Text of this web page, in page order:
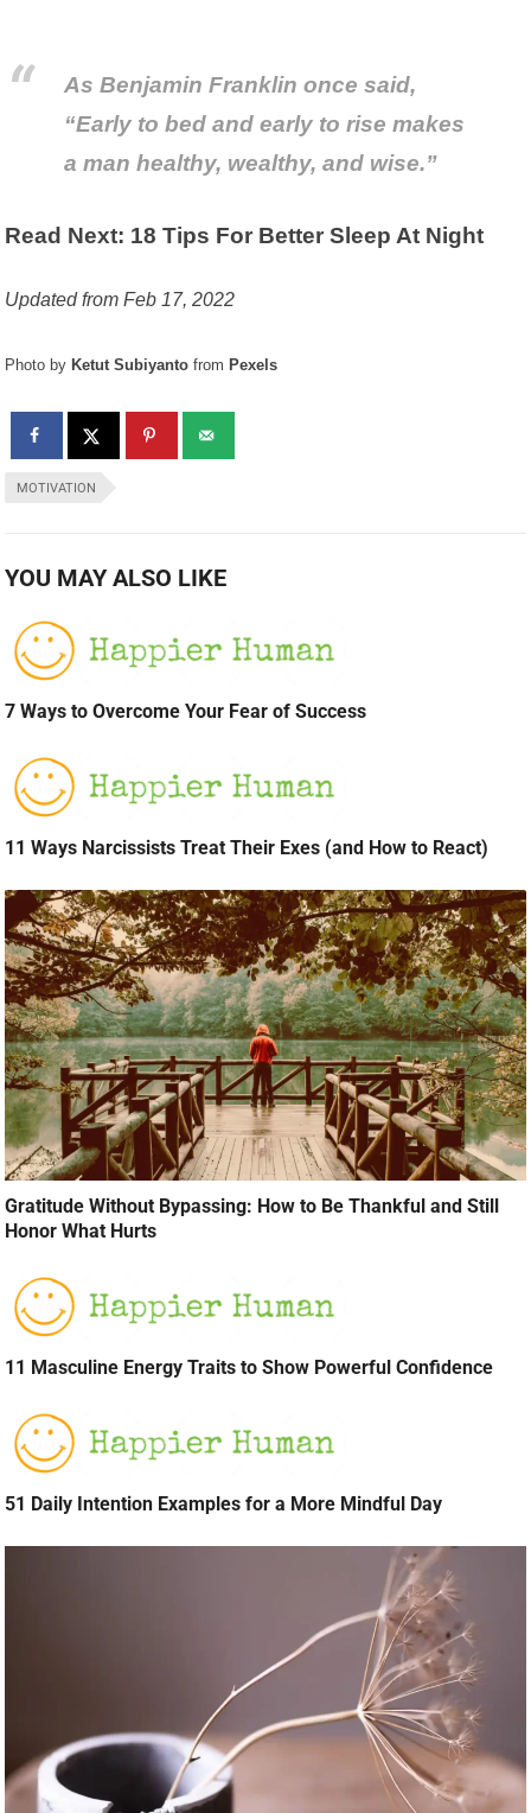
As Benjamin Franklin once said,
“Early to bed and early to rise makes
a man healthy, wealthy, and wise.”
Read Next: 18 Tips For Better Sleep At Night
Updated from Feb 17, 2022
Photo by Ketut Subiyanto from Pexels
MOTIVATION
YOU MAY ALSO LIKE
7 Ways to Overcome Your Fear of Success
11 Ways Narcissists Treat Their Exes (and How to React)
Gratitude Without Bypassing: How to Be Thankful and Still
Honor What Hurts
11 Masculine Energy Traits to Show Powerful Confidence
51 Daily Intention Examples for a More Mindful Day